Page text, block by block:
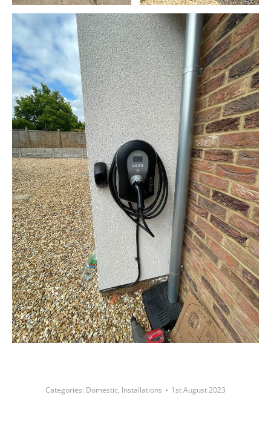
Categories: Domestic, Installations 1st August 2023